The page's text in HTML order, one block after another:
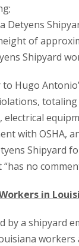
Detyens
of
Shipyard
Hugo
electrical
with OSHA,
Shipyard
no
in
by a shipyard